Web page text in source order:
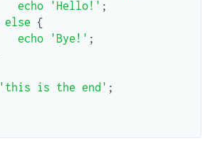
echo
'Hello!' ;
else
{
echo
'Bye!' ;
'this is the end' ;